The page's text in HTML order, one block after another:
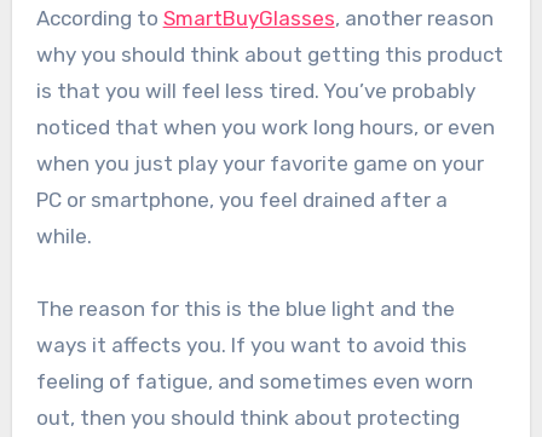
According to SmartBuyGlasses, another reason
why you should think about getting this product
is that you will feel less tired. You’ve probably
noticed that when you work long hours, or even
when you just play your favorite game on your
PC or smartphone, you feel drained after a
while.
The reason for this is the blue light and the
ways it affects you. If you want to avoid this
feeling of fatigue, and sometimes even worn
out, then you should think about protecting